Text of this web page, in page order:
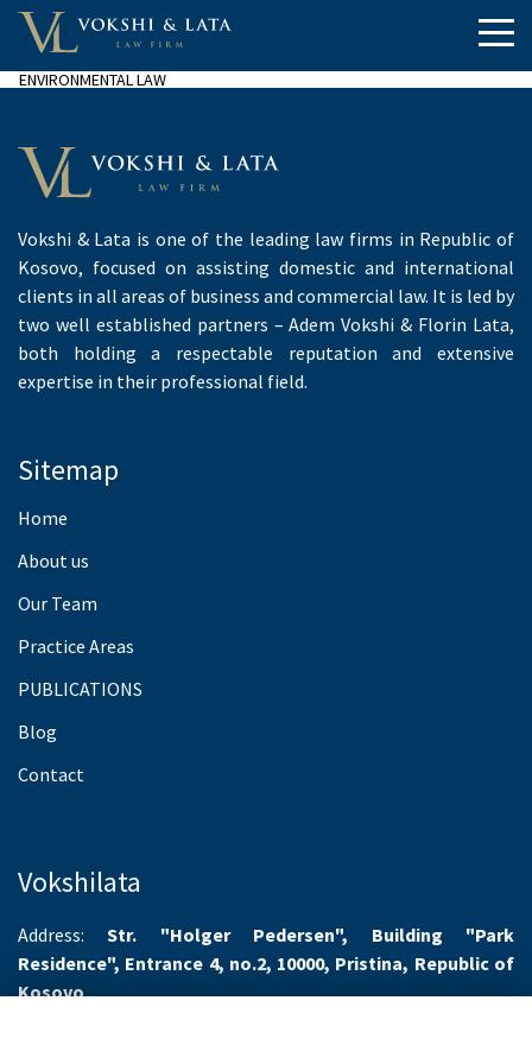
ENVIRONMENTAL LAW
Vokshi & Lata is one of the leading law firms in Republic of
Kosovo, focused on assisting domestic and international
clients in all areas of business and commercial law. It is led by
two well established partners – Adem Vokshi & Florin Lata,
both holding a respectable reputation and extensive
expertise in their professional field.
Sitemap
Home
About us
Our Team
Practice Areas
PUBLICATIONS
Blog
Contact
Vokshilata
Address:Str. "Holger Pedersen", Building "Park
Residence", Entrance 4, no.2, 10000, Pristina, Republic of
Kosovo